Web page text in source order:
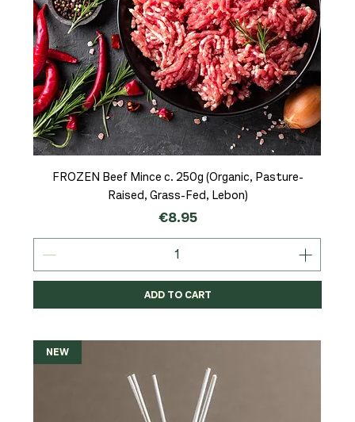
FROZEN Beef Mince c. 250g (Organic, Pasture-
Raised, Grass-Fed, Lebon)
Price
€8.95
ADD TO CART
NEW